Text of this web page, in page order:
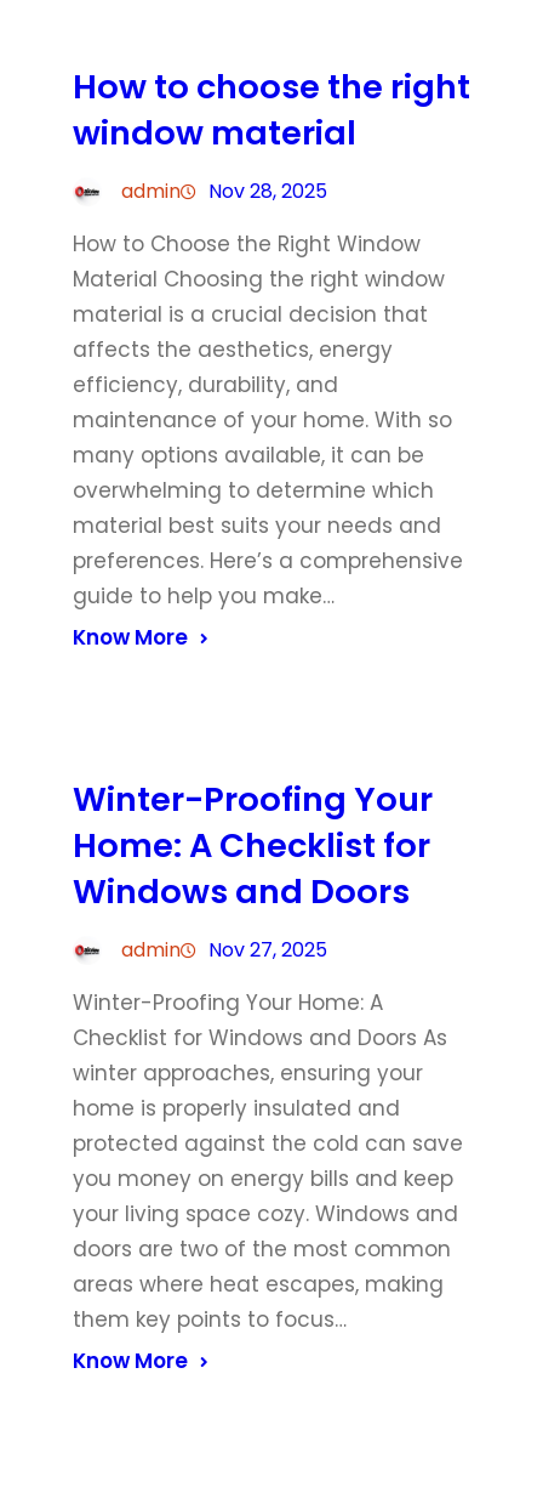
How to choose the right
window material
admin Nov 28, 2025
How to Choose the Right Window
Material Choosing the right window
material is a crucial decision that
affects the aesthetics, energy
efficiency, durability, and
maintenance of your home. With so
many options available, it can be
overwhelming to determine which
material best suits your needs and
preferences. Here’s a comprehensive
guide to help you make…
Know More
Winter-Proofing Your
Home: A Checklist for
Windows and Doors
admin Nov 27, 2025
Winter-Proofing Your Home: A
Checklist for Windows and Doors As
winter approaches, ensuring your
home is properly insulated and
protected against the cold can save
you money on energy bills and keep
your living space cozy. Windows and
doors are two of the most common
areas where heat escapes, making
them key points to focus…
Know More